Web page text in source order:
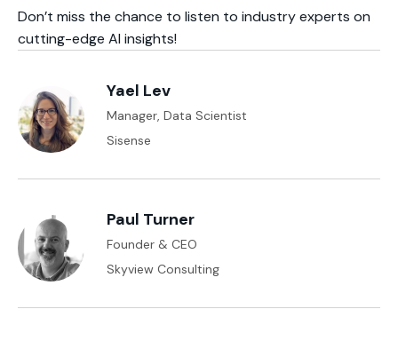
Don’t miss the chance to listen to industry experts on
cutting-edge AI insights!
Yael Lev
Manager, Data Scientist
Sisense
Paul Turner
Founder & CEO
Skyview Consulting